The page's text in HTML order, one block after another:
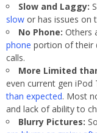
Slow and Laggy:
slow or has issues on
No Phone: Others
phone portion of their
calls.
More Limited
even current gen iPod
than expected. Most
and lack of ability to
Blurry Pictures: